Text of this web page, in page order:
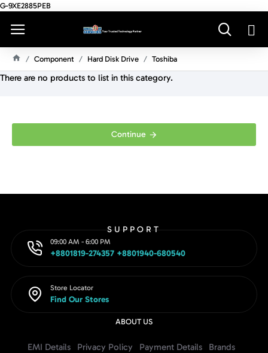
G-9XE2885PEB
O
Component Hard Disk Drive Toshiba
There are no products to list in this category.
Continue
SUPPORT
09:00 AM - 6:00 PM
+8801819-274357 +8801940-680540
Store Locator
Find Our Stores
ABOUT US
EMI Details Privacy Policy Payment Details Brands